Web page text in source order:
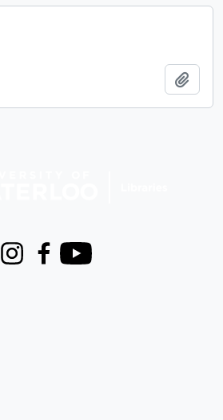
InstagramFacebook
Youtube